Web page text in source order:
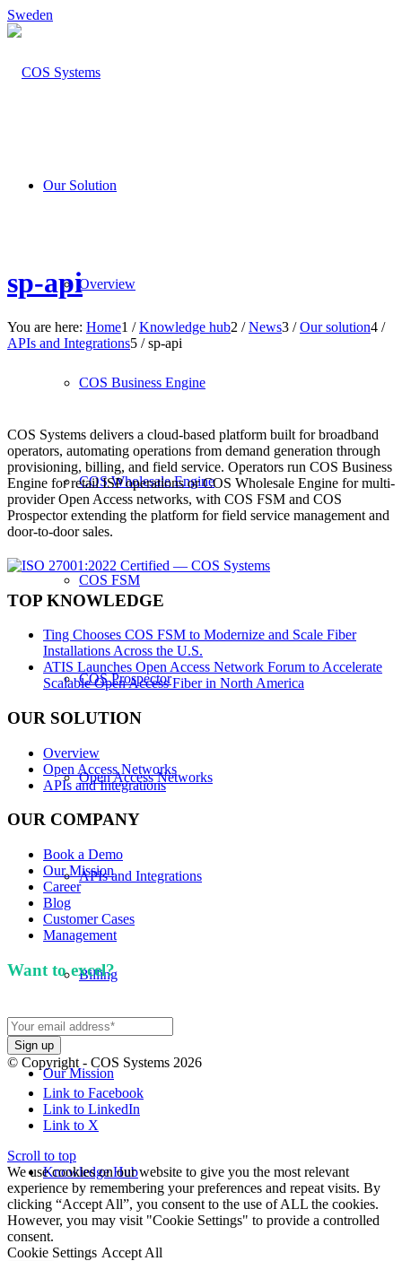
Sweden
Our Solution
Overview
COS Business Engine
COS Wholesale Engine
COS FSM
COS Prospector
Open Access Networks
APIs and Integrations
Billing
Our Mission
Knowledge Hub
sp-api
You are here: Home1 / Knowledge hub2 / News3 / Our solution4 /
APIs and Integrations5 / sp-api
COS Systems delivers a cloud-based platform built for broadband
operators, automating operations from demand generation through
provisioning, billing, and field service. Operators run COS Business
Engine for retail ISP operations or COS Wholesale Engine for multi-
provider Open Access networks, with COS FSM and COS
Prospector extending the platform for field service management and
door-to-door sales.
TOP KNOWLEDGE
Ting Chooses COS FSM to Modernize and Scale Fiber
Installations Across the U.S.
ATIS Launches Open Access Network Forum to Accelerate
Scalable Open Access Fiber in North America
OUR SOLUTION
Overview
Open Access Networks
APIs and Integrations
OUR COMPANY
Book a Demo
Our Mission
Career
Blog
Customer Cases
Management
Want to excel?
© Copyright - COS Systems 2026
Link to Facebook
Link to LinkedIn
Link to X
Scroll to top
We use cookies on our website to give you the most relevant
experience by remembering your preferences and repeat visits. By
clicking “Accept All”, you consent to the use of ALL the cookies.
However, you may visit "Cookie Settings" to provide a controlled
consent.
Cookie Settings Accept All